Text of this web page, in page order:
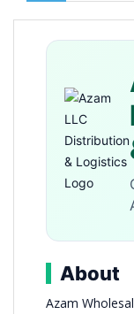
About
Azam